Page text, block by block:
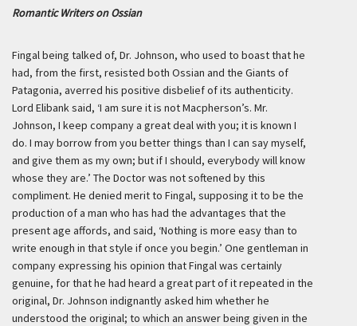
Romantic Writers on Ossian
Fingal being talked of, Dr. Johnson, who used to boast that he
had, from the first, resisted both Ossian and the Giants of
Patagonia, averred his positive disbelief of its authenticity.
Lord Elibank said, ‘I am sure it is not Macpherson’s. Mr.
Johnson, I keep company a great deal with you; it is known I
do. I may borrow from you better things than I can say myself,
and give them as my own; but if I should, everybody will know
whose they are.’ The Doctor was not softened by this
compliment. He denied merit to Fingal, supposing it to be the
production of a man who has had the advantages that the
present age affords, and said, ‘Nothing is more easy than to
write enough in that style if once you begin.’ One gentleman in
company expressing his opinion that Fingal was certainly
genuine, for that he had heard a great part of it repeated in the
original, Dr. Johnson indignantly asked him whether he
understood the original; to which an answer being given in the